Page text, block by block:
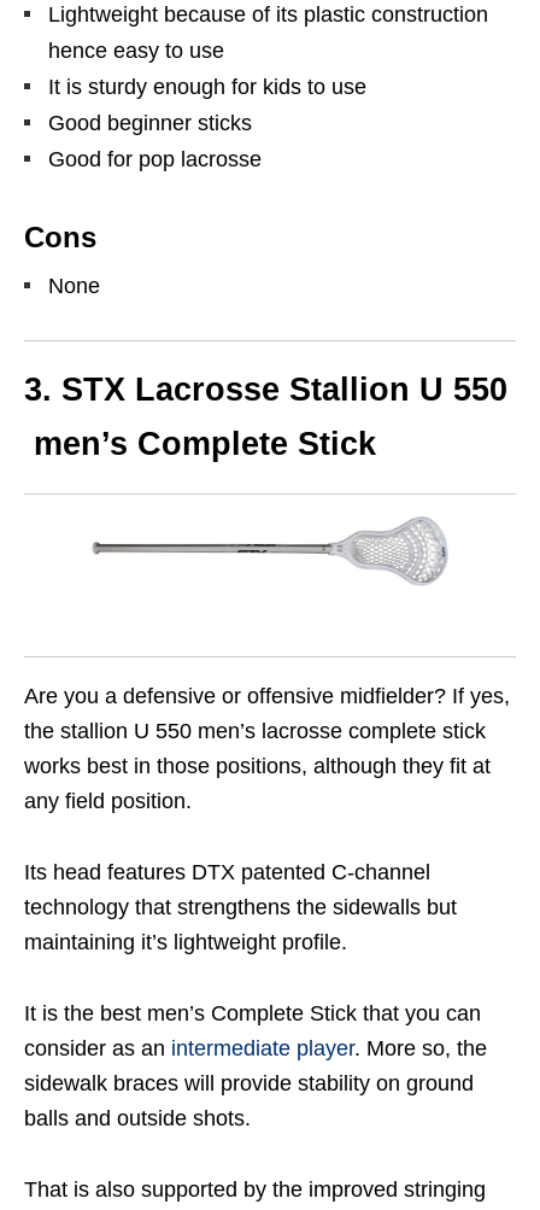
Lightweight because of its plastic construction
hence easy to use
It is sturdy enough for kids to use
Good beginner sticks
Good for pop lacrosse
Cons
None
3. STX Lacrosse Stallion U 550
men’s Complete Stick
Are you a defensive or offensive midfielder? If yes,
the stallion U 550 men’s lacrosse complete stick
works best in those positions, although they fit at
any field position.
Its head features DTX patented C-channel
technology that strengthens the sidewalls but
maintaining it’s lightweight profile.
It is the best men’s Complete Stick that you can
consider as an intermediate player. More so, the
sidewalk braces will provide stability on ground
balls and outside shots.
That is also supported by the improved stringing